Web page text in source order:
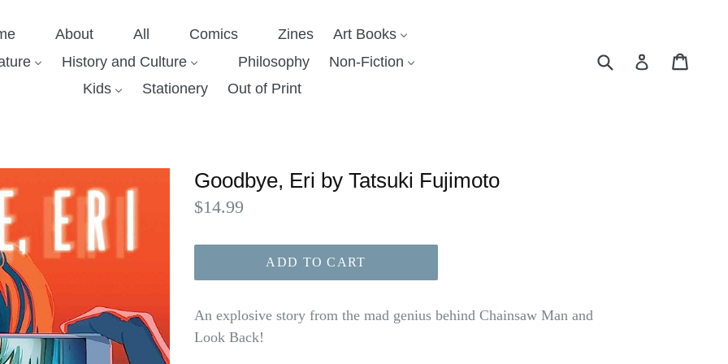
About All Comics Zines
Art Books
History and Culture Philosophy
Non-Fiction
Kids
Stationery Out of Print
Submit Log in
Goodbye, Eri by Tatsuki Fujimoto
Regular
$14.99
ADD TO CART
An explosive story from the mad genius behind Chainsaw Man and
Look Back!